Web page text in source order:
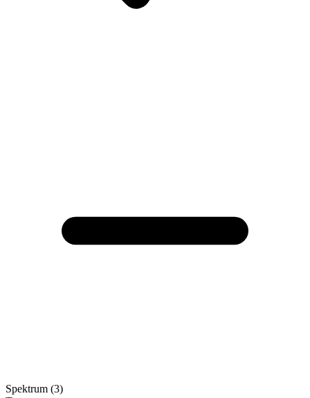
Spektrum (3)